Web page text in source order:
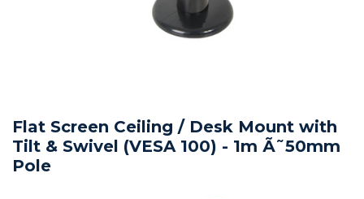
Flat Screen Ceiling / Desk Mount with
Tilt & Swivel (VESA 100) - 1m Ã˜50mm
Pole